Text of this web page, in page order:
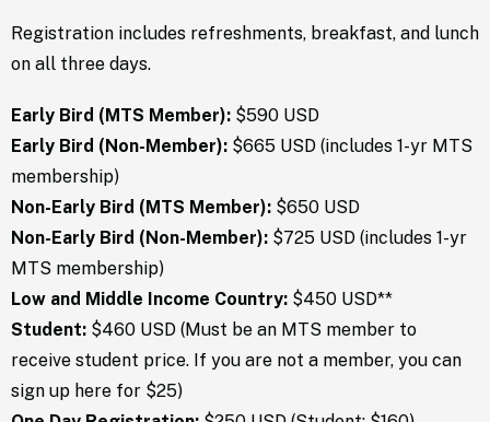
Registration includes refreshments, breakfast, and lunch
on all three days.
Early Bird (MTS Member): $590 USD
Early Bird (Non-Member): $665 USD (includes 1-yr MTS
membership)
Non-Early Bird (MTS Member): $650 USD
Non-Early Bird (Non-Member): $725 USD (includes 1-yr
MTS membership)
Low and Middle Income Country: $450 USD**
Student: $460 USD (Must be an MTS member to
receive student price. If you are not a member, you can
sign up here for $25)